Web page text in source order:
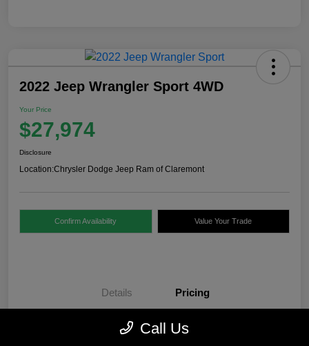
2022 Jeep Wrangler Sport 4WD
Your Price
$27,974
Disclosure
Location:Chrysler Dodge Jeep Ram of Claremont
Confirm Availability Value Your Trade
Details Pricing
Call Us